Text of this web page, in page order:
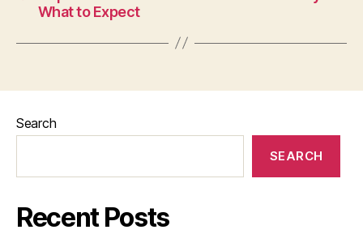
What to Expect
Search
SEARCH
Recent Posts